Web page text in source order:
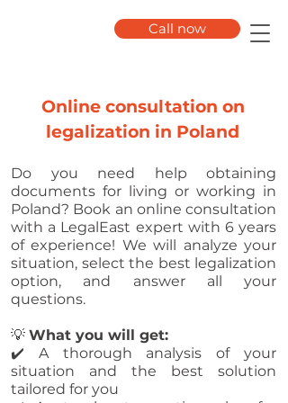
Call now
Online consultation on
legalization in Poland
Do you need help obtaining
documents for living or working in
Poland? Book an online consultation
with a LegalEast expert with 6 years
of experience! We will analyze your
situation, select the best legalization
option, and answer all your
questions.
💡 What you will get:
✔️ A thorough analysis of your
situation and the best solution
tailored for you